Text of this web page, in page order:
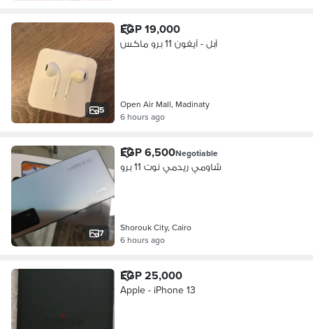
5
EGP 19,000
آبل - آيفون 11 برو ماكس
Open Air Mall, Madinaty
6 hours ago
7
EGP 6,500Negotiable
شاومي ريدمي نوت 11 برو
Shorouk City, Cairo
6 hours ago
EGP 25,000
Apple - iPhone 13